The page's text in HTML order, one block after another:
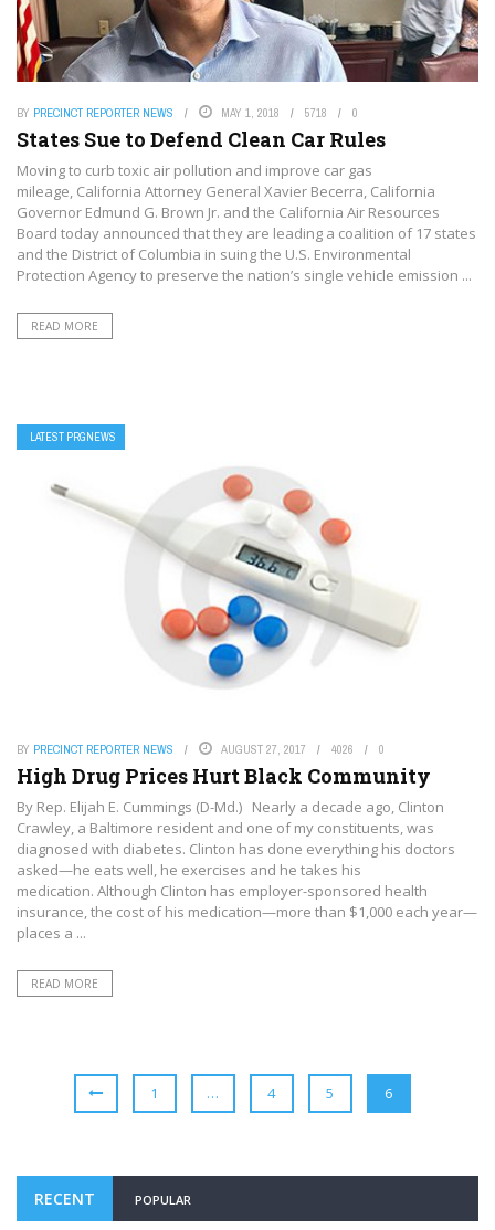
BY PRECINCT REPORTER NEWS MAY 1, 2018 5718 0
States Sue to Defend Clean Car Rules
Moving to curb toxic air pollution and improve car gas
mileage, California Attorney General Xavier Becerra, California
Governor Edmund G. Brown Jr. and the California Air Resources
Board today announced that they are leading a coalition of 17 states
and the District of Columbia in suing the U.S. Environmental
Protection Agency to preserve the nation’s single vehicle emission ...
READ MORE
LATEST PRGNEWS
BY PRECINCT REPORTER NEWS AUGUST 27, 2017 4026 0
High Drug Prices Hurt Black Community
By Rep. Elijah E. Cummings (D-Md.) Nearly a decade ago, Clinton
Crawley, a Baltimore resident and one of my constituents, was
diagnosed with diabetes. Clinton has done everything his doctors
asked—he eats well, he exercises and he takes his
medication. Although Clinton has employer-sponsored health
insurance, the cost of his medication—more than $1,000 each year—
places a ...
READ MORE
1 … 4 5 6
RECENT POPULAR